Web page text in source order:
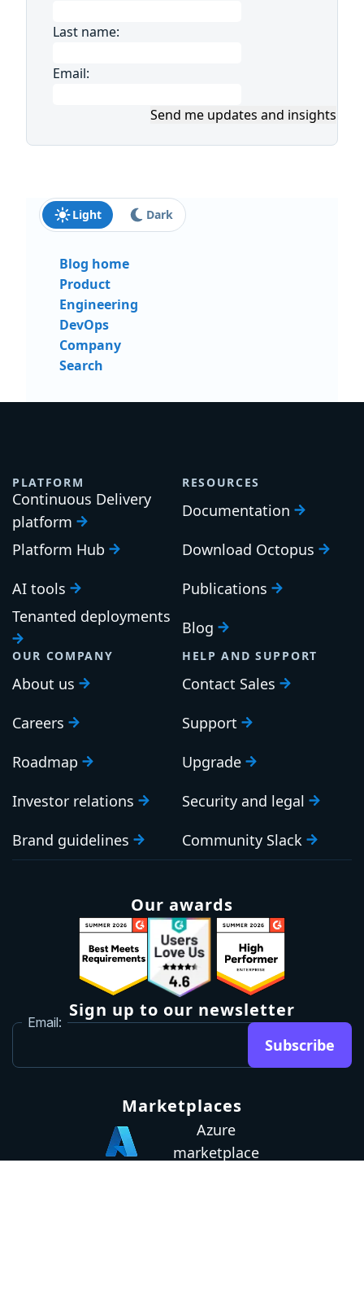
Last name:
Email:
Send me updates and insights
Light Dark
Blog home
Product
Engineering
DevOps
Company
Search
PLATFORM
Continuous Delivery
platform
Platform Hub
AI tools
Tenanted deployments
RESOURCES
Documentation
Download Octopus
Publications
Blog
OUR COMPANY
About us
Careers
Roadmap
Investor relations
Brand guidelines
HELP AND SUPPORT
Contact Sales
Support
Upgrade
Security and legal
Community Slack
Our awards
Sign up to our newsletter
Email:
Subscribe
Marketplaces
Azure
marketplace